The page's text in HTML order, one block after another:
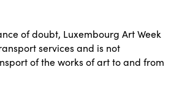
of doubt, Luxembourg Art Week
services and is not
of the works of art to and from